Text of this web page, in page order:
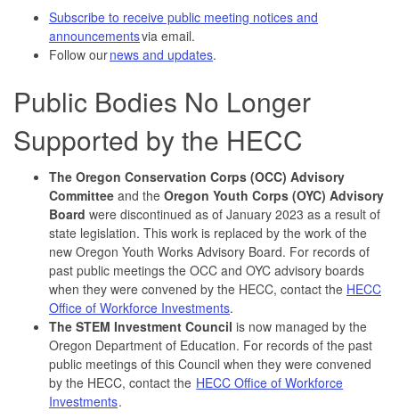
Subscribe to receive public meeting notices and
announcementsvia email.
Follow ournews and updates.
Public Bodies No Longer
Supported by the HECC
The Oregon Conservation Corps (OCC) Advisory
Committee and the Oregon Youth Corps (OYC) Advisory
Board were discontinued as of January 2023 as a result of
state legislation. This work is replaced by the work of the
new Oregon Youth Works Advisory Board. For records of
past public meetings the OCC and OYC advisory boards
when they were convened by the HECC, contact the HECC
Office of Workforce Investments.
The STEM Investment Council is now managed by the
Oregon Department of Education. For records of the past
public meetings of this Council when they were convened
by the HECC, contact the HECC Office of Workforce
Investments.